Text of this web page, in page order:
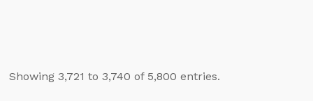
Showing 3,721 to 3,740 of 5,800 entries.